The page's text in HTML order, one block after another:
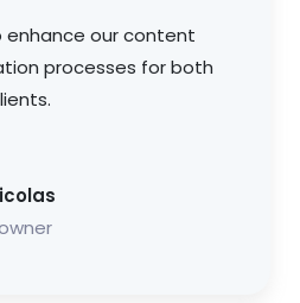
our content
processes for both